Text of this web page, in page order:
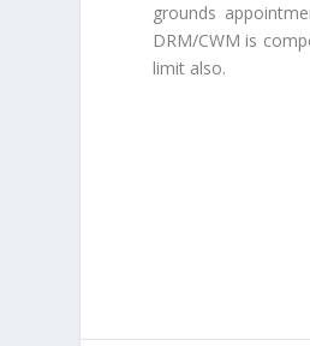
grounds
DRM/CWM is
limit also.